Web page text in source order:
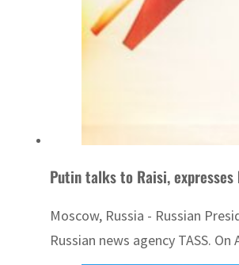
Putin talks to Raisi,
Moscow, Russia - Russian
Russian news agency TASS.